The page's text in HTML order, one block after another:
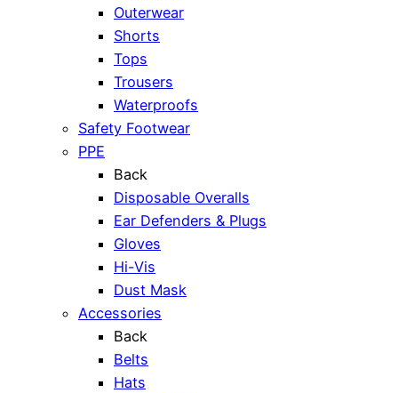
Outerwear
Shorts
Tops
Trousers
Waterproofs
Safety Footwear
PPE
Back
Disposable Overalls
Ear Defenders & Plugs
Gloves
Hi-Vis
Dust Mask
Accessories
Back
Belts
Hats